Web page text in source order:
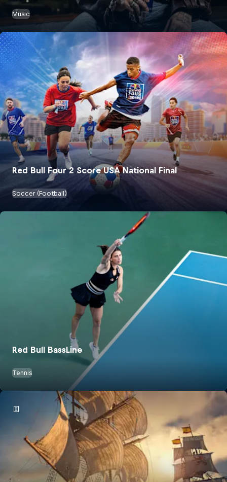
Music
Red Bull Four 2 Score USA National Final
Soccer (Football)
Red Bull BassLine
Tennis